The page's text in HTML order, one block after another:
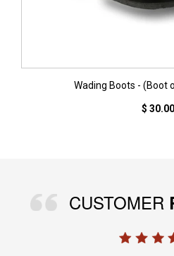
Wading Boots - (Boot
$ 30.00
CUSTOMER